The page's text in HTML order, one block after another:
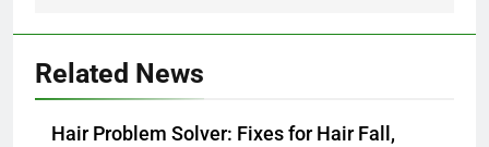
Related News
Hair Problem Solver: Fixes for Hair Fall,